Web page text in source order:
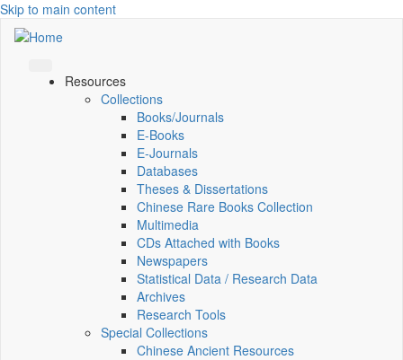
Skip to main content
Resources
Collections
Books/Journals
E-Books
E‑Journals
Databases
Theses & Dissertations
Chinese Rare Books Collection
Multimedia
CDs Attached with Books
Newspapers
Statistical Data / Research Data
Archives
Research Tools
Special Collections
Chinese Ancient Resources